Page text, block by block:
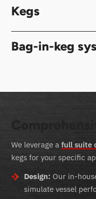
Kegs
Bag-in-keg
We leverage a full suite
kegs for your specific
Design: Our in-
simulate vessel